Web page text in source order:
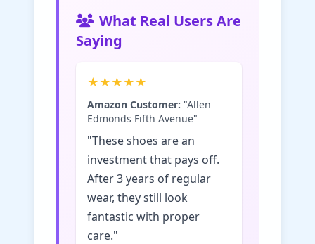
What Real Users Are
Saying
★★★★★
Amazon Customer: "Allen
Edmonds Fifth Avenue"
"These shoes are an
investment that pays off.
After 3 years of regular
wear, they still look
fantastic with proper
care."